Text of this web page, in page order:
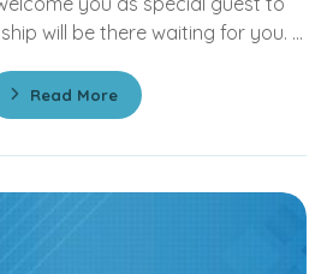
will be there waiting for you. ...
Read More